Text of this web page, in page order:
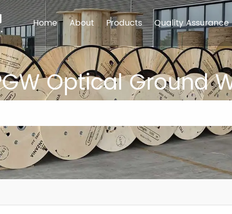
Home About Products Quality Assurance
Optical Ground